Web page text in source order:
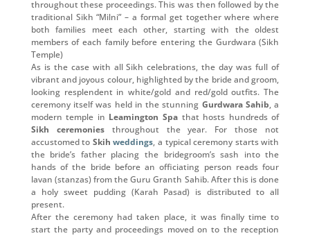
throughout these proceedings. This was then followed by the
traditional Sikh “Milni” – a formal get together where where
both families meet each other, starting with the oldest
members of each family before entering the Gurdwara (Sikh
Temple)
As is the case with all Sikh celebrations, the day was full of
vibrant and joyous colour, highlighted by the bride and groom,
looking resplendent in white/gold and red/gold outfits. The
ceremony itself was held in the stunning Gurdwara Sahib, a
modern temple in Leamington Spa that hosts hundreds of
Sikh ceremoniesthroughout the year. For those not
accustomed to Skihweddings, a typical ceremony starts with
the bride’s father placing the bridegroom’s sash into the
hands of the bride before an officiating person reads four
lavan (stanzas) from the Guru Granth Sahib. After this is done
a holy sweet pudding (Karah Pasad) is distributed to all
present.
After the ceremony had taken place, it was finally time to
start the party and proceedings moved on to the reception